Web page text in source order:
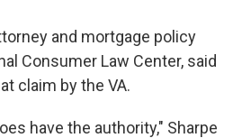
and mortgage policy
Consumer Law Center, said
claim by the VA.
have the authority," Sharpe